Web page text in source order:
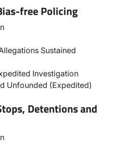
free Policing
Sustained
Investigation
Unfounded (Expedited)
Detentions and